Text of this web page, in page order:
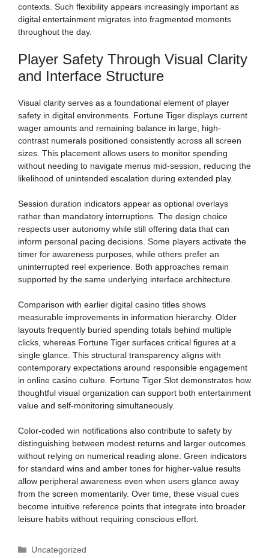
contexts. Such flexibility appears increasingly important as
digital entertainment migrates into fragmented moments
throughout the day.
Player Safety Through Visual Clarity
and Interface Structure
Visual clarity serves as a foundational element of player
safety in digital environments. Fortune Tiger displays current
wager amounts and remaining balance in large, high-
contrast numerals positioned consistently across all screen
sizes. This placement allows users to monitor spending
without needing to navigate menus mid-session, reducing the
likelihood of unintended escalation during extended play.
Session duration indicators appear as optional overlays
rather than mandatory interruptions. The design choice
respects user autonomy while still offering data that can
inform personal pacing decisions. Some players activate the
timer for awareness purposes, while others prefer an
uninterrupted reel experience. Both approaches remain
supported by the same underlying interface architecture.
Comparison with earlier digital casino titles shows
measurable improvements in information hierarchy. Older
layouts frequently buried spending totals behind multiple
clicks, whereas Fortune Tiger surfaces critical figures at a
single glance. This structural transparency aligns with
contemporary expectations around responsible engagement
in online casino culture. Fortune Tiger Slot demonstrates how
thoughtful visual organization can support both entertainment
value and self-monitoring simultaneously.
Color-coded win notifications also contribute to safety by
distinguishing between modest returns and larger outcomes
without relying on numerical reading alone. Green indicators
for standard wins and amber tones for higher-value results
allow peripheral awareness even when users glance away
from the screen momentarily. Over time, these visual cues
become intuitive reference points that integrate into broader
leisure habits without requiring conscious effort.
Categories
Uncategorized